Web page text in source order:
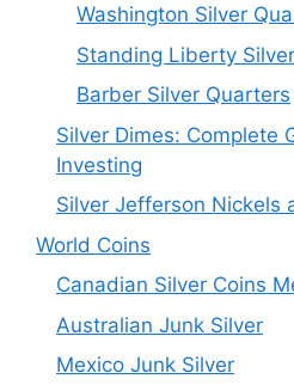
Washington Silver
Standing Liberty
Barber Silver Quarters
Silver Dimes: Complete
Investing
Silver Jefferson Nickels
World Coins
Canadian Silver Coins
Australian Junk Silver
Mexico Junk Silver